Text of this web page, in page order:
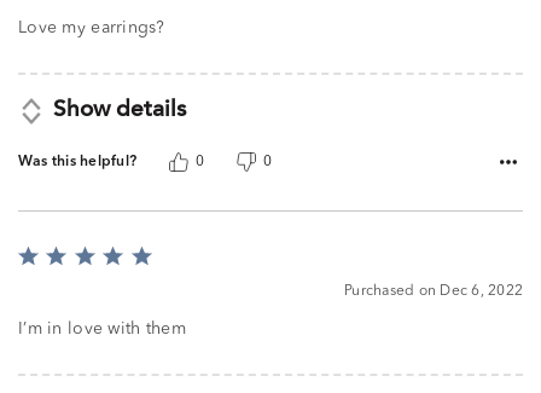
of
Love my earrings?
Show details
Was this helpful? 0 0
Rated
of
Purchased on Dec 6, 2022
I’m in love with them